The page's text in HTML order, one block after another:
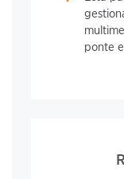
ponte